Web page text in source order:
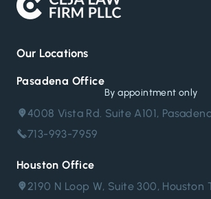
Our Locations
Pasadena Office
By appointment only
4008 Vista Rd. Suite A101,
713-993-7959
Houston Office
2190 N Loop W, Suite 300, Houston